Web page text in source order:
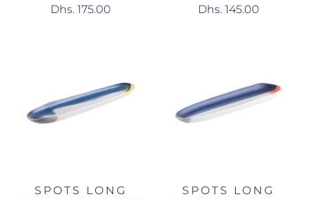
Dhs. 175.00
Dhs. 145.00
SPOTS LONG
SPOTS LONG